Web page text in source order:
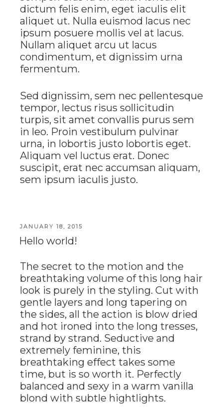
dictum felis enim, eget iaculis elit
aliquet ut. Nulla euismod lacus nec
ipsum posuere mollis vel at lacus.
Nullam aliquet arcu ut lacus
condimentum, et dignissim urna
fermentum.
Sed dignissim, sem nec pellentesque
tempor, lectus risus sollicitudin
turpis, sit amet convallis purus sem
in leo. Proin vestibulum pulvinar
urna, in lobortis justo lobortis eget.
Aliquam vel luctus erat. Donec
suscipit, erat nec accumsan aliquam,
sem ipsum iaculis justo.
POSTED
ON
JANUARY 18, 2015
Hello world!
The secret to the motion and the
breathtaking volume of this long hair
look is purely in the styling. Cut with
gentle layers and long tapering on
the sides, all the action is blow dried
and hot ironed into the long tresses,
strand by strand. Seductive and
extremely feminine, this
breathtaking effect takes some
time, but is so worth it. Perfectly
balanced and sexy in a warm vanilla
blond with subtle hightlights.